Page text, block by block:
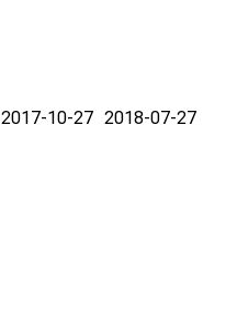
2017-10-27 2018-07-27